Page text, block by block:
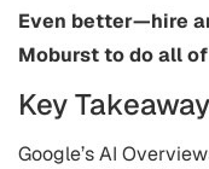
Even better—hire
Moburst to do all
Key
Google’s AI